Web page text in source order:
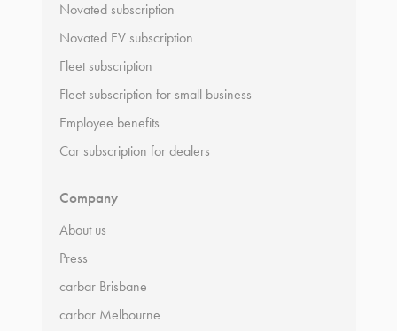
Novated subscription
Novated EV subscription
Fleet subscription
Fleet subscription for small business
Employee benefits
Car subscription for dealers
Company
About us
Press
carbar Brisbane
carbar Melbourne